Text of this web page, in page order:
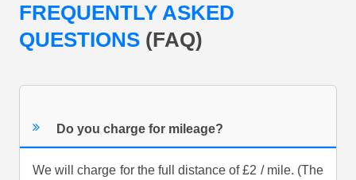
FREQUENTLY ASKED
QUESTIONS (FAQ)
Do you charge for mileage?
We will charge for the full distance of £2 / mile. (The